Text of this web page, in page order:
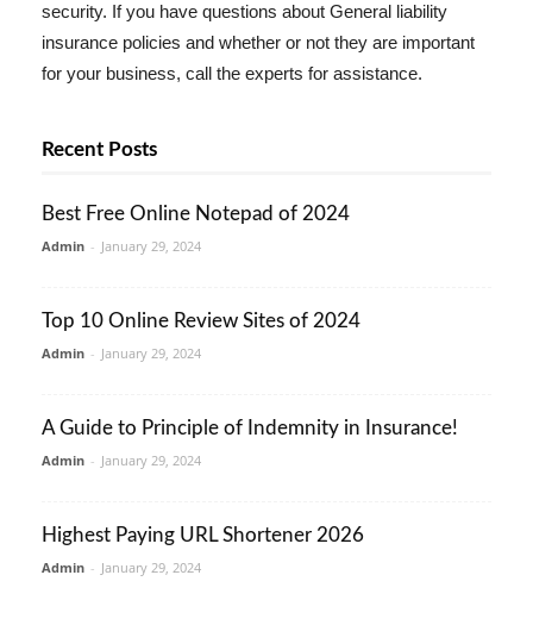
security. If you have questions about General liability
insurance policies and whether or not they are important
for your business, call the experts for assistance.
Recent Posts
Best Free Online Notepad of 2024
Admin - January 29, 2024
Top 10 Online Review Sites of 2024
Admin - January 29, 2024
A Guide to Principle of Indemnity in Insurance!
Admin - January 29, 2024
Highest Paying URL Shortener 2026
Admin - January 29, 2024